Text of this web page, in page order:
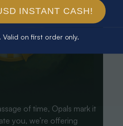
of time, Opals mark it
you, we’re offering
INSTANT CASH!
Valid on first order only.